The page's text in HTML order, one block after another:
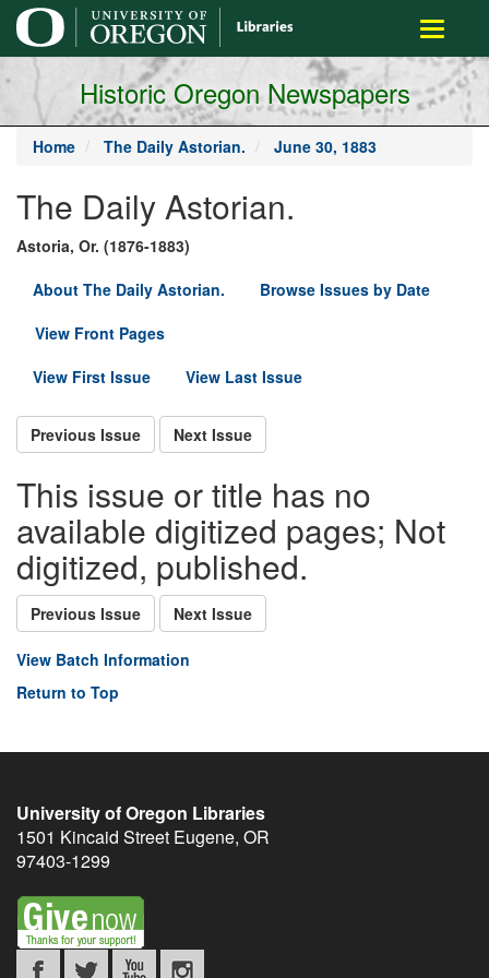
main
content
Toggle
Historic Oregon Newspapers
Home The Daily Astorian. June 30, 1883
The Daily Astorian.
Astoria, Or. (1876-1883)
About The Daily Astorian.
Browse Issues by Date
View Front Pages
View First Issue
View Last Issue
Previous Issue Next Issue
This issue or title has no
available digitized pages; Not
digitized, published.
Previous Issue Next Issue
View Batch Information
Return to Top
University of Oregon Libraries
1501 Kincaid Street Eugene, OR
97403-1299